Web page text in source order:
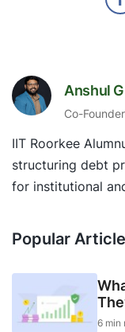
Anshul
Co-Founder
IIT Roorkee
structuring debt
for institutional
Popular
6 min